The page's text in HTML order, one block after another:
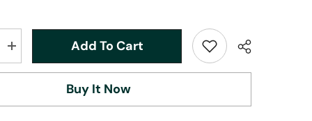
Increase
quantity
for
Add To Cart
Buy It Now